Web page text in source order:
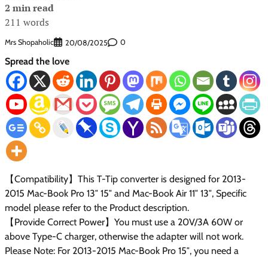
2 min read
211 words
Mrs Shopaholic 20/08/2025 0
Spread the love
【Compatibility】This T-Tip converter is designed for 2013-
2015 Mac-Book Pro 13″ 15″ and Mac-Book Air 11″ 13″, Specific
model please refer to the Product description.
【Provide Correct Power】You must use a 20V/3A 60W or
above Type-C charger, otherwise the adapter will not work.
Please Note: For 2013-2015 Mac-Book Pro 15″, you need a